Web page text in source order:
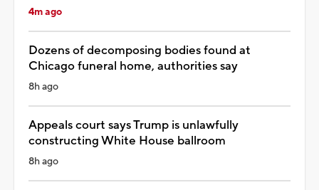
4m ago
Dozens of decomposing bodies found at
Chicago funeral home, authorities say
8h ago
Appeals court says Trump is unlawfully
constructing White House ballroom
8h ago